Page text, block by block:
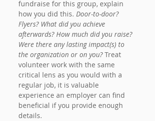
fundraise for this group, explain
how you did this. Door-to-door?
Flyers? What did you achieve
afterwards? How much did you raise?
Were there any lasting impact(s) to
the organization or on you? Treat
volunteer work with the same
critical lens as you would with a
regular job, it is valuable
experience an employer can find
beneficial if you provide enough
details.